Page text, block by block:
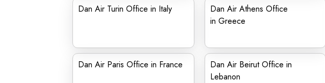
Dan Air Turin Office in Italy
Dan Air Athens Office
in Greece
Dan Air Paris Office in France
Dan Air Beirut Office in
Lebanon